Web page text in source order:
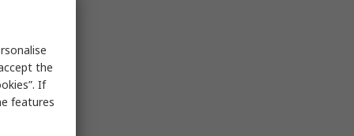
the
If
features